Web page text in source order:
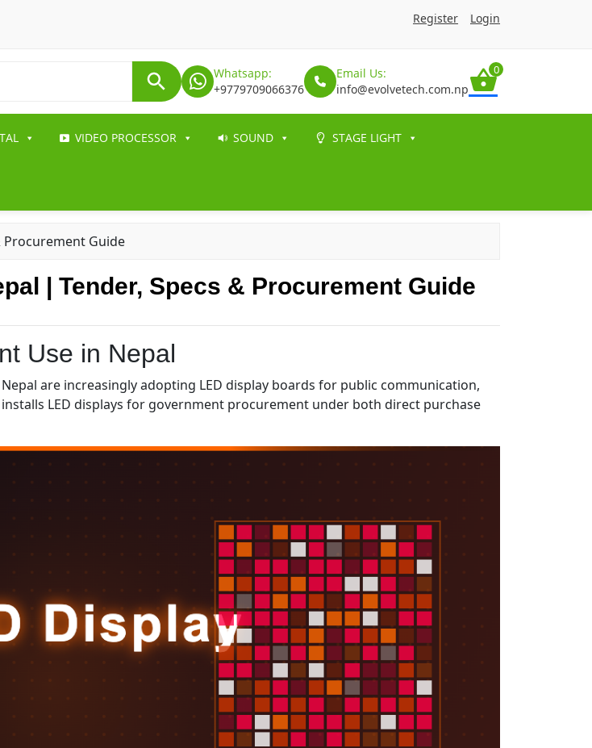
Register Login
Whatsapp:
+9779709066376
Email Us:
info@evolvetech.com.np
0
VIDEO PROCESSOR SOUND STAGE LIGHT
Procurement Guide
| Tender, Specs & Procurement Guide
Use in Nepal
are increasingly adopting LED display boards for public communication,
LED displays for government procurement under both direct purchase